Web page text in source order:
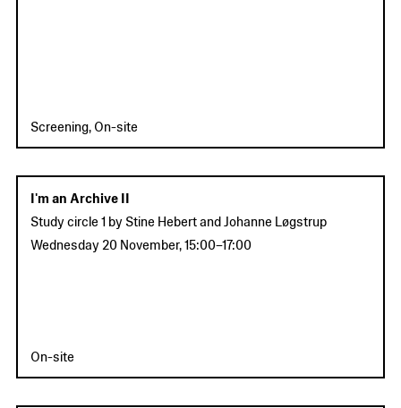
Screening, On-site
I'm an Archive II
Study circle 1 by Stine Hebert and Johanne Løgstrup
Wednesday 20 November,15:00–17:00
On-site